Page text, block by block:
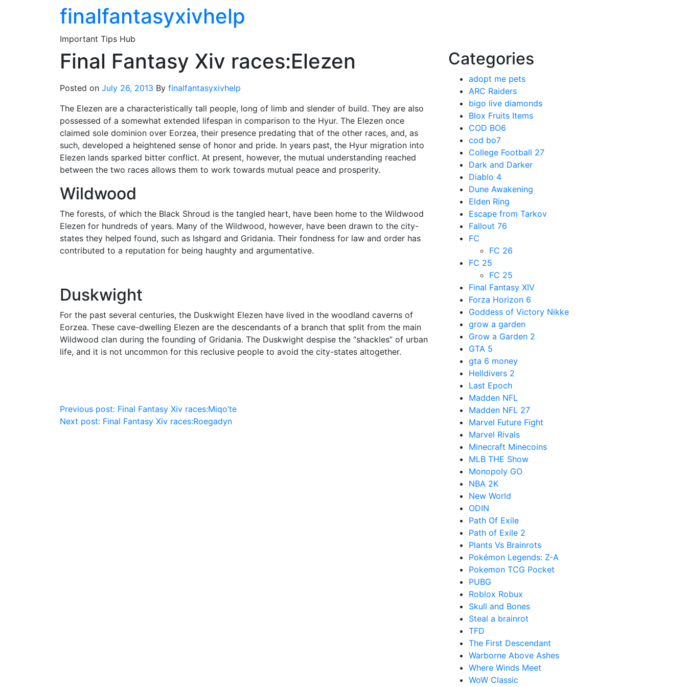
finalfantasyxivhelp
Important Tips Hub
Final Fantasy Xiv races:Elezen
Posted on July 26, 2013 By finalfantasyxivhelp
The Elezen are a characteristically tall people, long of limb and slender of build. They are also
possessed of a somewhat extended lifespan in comparison to the Hyur. The Elezen once
claimed sole dominion over Eorzea, their presence predating that of the other races, and, as
such, developed a heightened sense of honor and pride. In years past, the Hyur migration into
Elezen lands sparked bitter conflict. At present, however, the mutual understanding reached
between the two races allows them to work towards mutual peace and prosperity.
Wildwood
The forests, of which the Black Shroud is the tangled heart, have been home to the Wildwood
Elezen for hundreds of years. Many of the Wildwood, however, have been drawn to the city-
states they helped found, such as Ishgard and Gridania. Their fondness for law and order has
contributed to a reputation for being haughty and argumentative.
Duskwight
For the past several centuries, the Duskwight Elezen have lived in the woodland caverns of
Eorzea. These cave-dwelling Elezen are the descendants of a branch that split from the main
Wildwood clan during the founding of Gridania. The Duskwight despise the “shackles” of urban
life, and it is not uncommon for this reclusive people to avoid the city-states altogether.
Post
navigation
Previous post: Final Fantasy Xiv races:Miqo’te
Next post: Final Fantasy Xiv races:Roegadyn
Categories
adopt me pets
ARC Raiders
bigo live diamonds
Blox Fruits Items
COD BO6
cod bo7
College Football 27
Dark and Darker
Diablo 4
Dune Awakening
Elden Ring
Escape from Tarkov
Fallout 76
FC
FC 26
FC 25
FC 25
Final Fantasy XIV
Forza Horizon 6
Goddess of Victory Nikke
grow a garden
Grow a Garden 2
GTA 5
gta 6 money
Helldivers 2
Last Epoch
Madden NFL
Madden NFL 27
Marvel Future Fight
Marvel Rivals
Minecraft Minecoins
MLB THE Show
Monopoly GO
NBA 2K
New World
ODIN
Path Of Exile
Path of Exile 2
Plants Vs Brainrots
Pokémon Legends: Z-A
Pokemon TCG Pocket
PUBG
Roblox Robux
Skull and Bones
Steal a brainrot
TFD
The First Descendant
Warborne Above Ashes
Where Winds Meet
WoW Classic